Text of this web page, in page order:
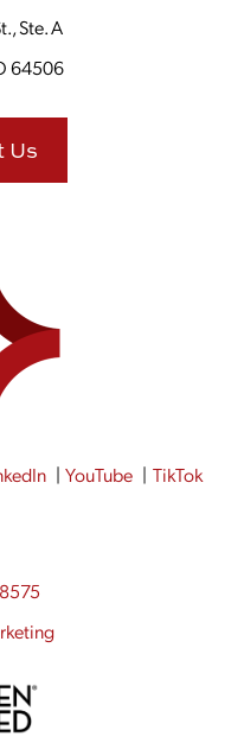
Ste. A
64506
Us
YouTube TikTok